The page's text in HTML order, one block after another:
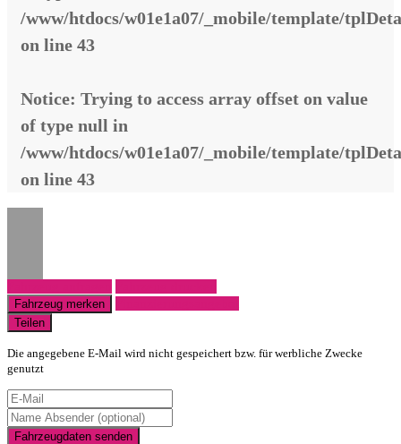
/www/htdocs/w01e1a07/_mobile/template/
on line 43
Notice: Trying to access array offset on value
of type null in
/www/htdocs/w01e1a07/_mobile/template/
on line 43
Fahrzeug merken
Teilen
Die angegebene E-Mail wird nicht gespeichert bzw. für werbliche Zwecke
genutzt
Fahrzeugdaten senden